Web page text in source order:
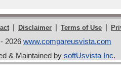
| Disclaimer | Terms of Use |
2026 www.compareusvista.com
& Maintained by softUsvista Inc.